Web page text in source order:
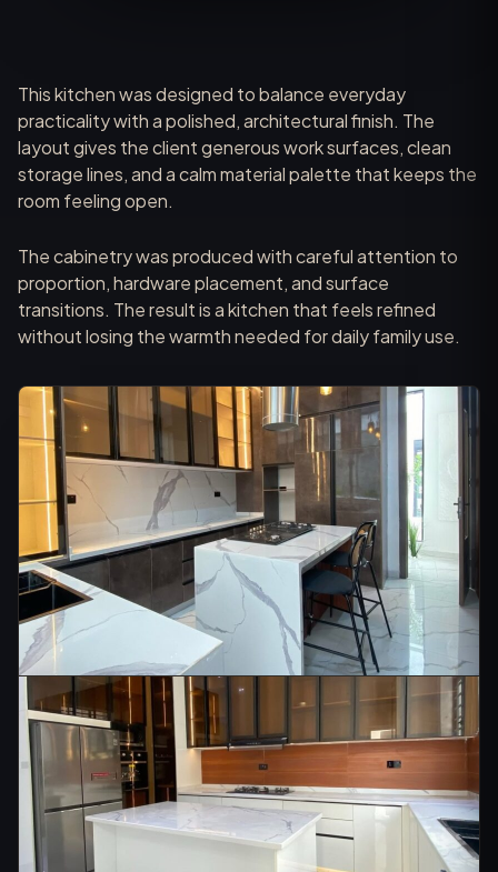
This kitchen was designed to balance everyday
practicality with a polished, architectural finish. The
layout gives the client generous work surfaces, clean
storage lines, and a calm material palette that keeps the
room feeling open.
The cabinetry was produced with careful attention to
proportion, hardware placement, and surface
transitions. The result is a kitchen that feels refined
without losing the warmth needed for daily family use.